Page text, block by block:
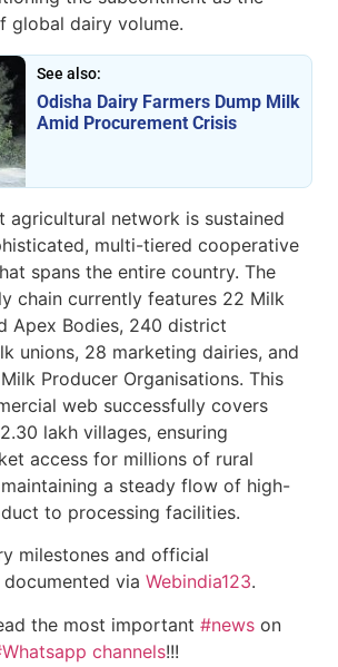
global dairy volume.
See also:
Odisha Dairy Farmers Dump Milk
Amid Procurement Crisis
agricultural network is sustained
multi-tiered cooperative
spans the entire country. The
chain currently features 22 Milk
Apex Bodies, 240 district
unions, 28 marketing dairies, and
Producer Organisations. This
web successfully covers
lakh villages, ensuring
access for millions of rural
a steady flow of high-
to processing facilities.
milestones and official
via Webindia123.
the most important #news on
channels!!!